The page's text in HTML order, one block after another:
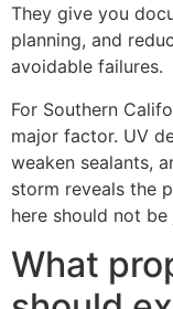
They give you
planning, and
avoidable failures.
For Southern
major factor. UV
weaken sealants,
storm reveals the
here should not
What